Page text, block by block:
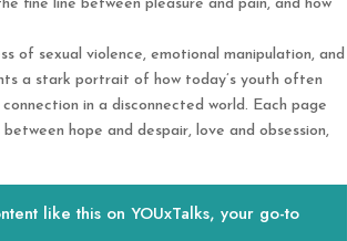
fine line between pleasure and pain, and how
of sexual violence, emotional manipulation, and
a stark portrait of how today’s youth often
in a disconnected world. Each page
hope and despair, love and obsession,
like this on YOUxTalks, your go-to